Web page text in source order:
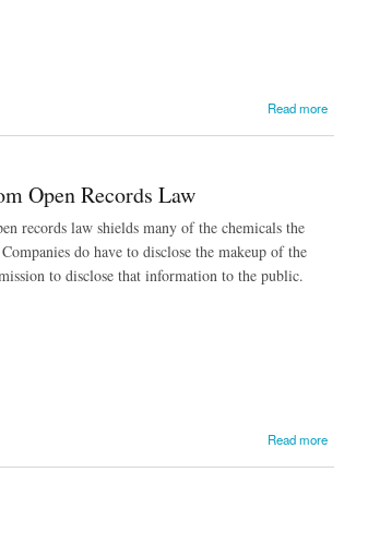
Read more
Open Records Law
records law shields many of the chemicals the
do have to disclose the makeup of the
to disclose that information to the public.
Read more